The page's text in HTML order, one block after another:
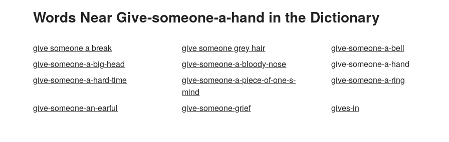
Words Near Give-someone-a-hand in the Dictionary
give someone a break give someone grey hair
give-someone-a-bell
give-someone-a-big-head
give-someone-a-bloody-nose
give-someone-a-hand
give-someone-a-hard-time
give-someone-a-piece-of-one-s-
mind
give-someone-a-ring
give-someone-an-earful give-someone-grief gives-in